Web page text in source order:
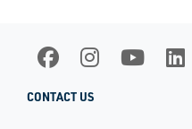
CONTACT US